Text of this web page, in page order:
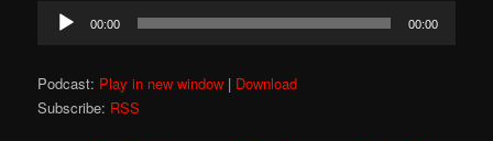
Audio
Player
00:00 00:00
Podcast: Play in new window | Download
Subscribe: RSS